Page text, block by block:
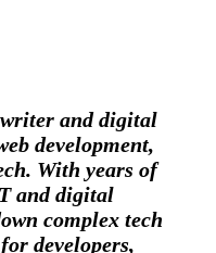
and digital
development,
With years of
and digital
complex tech
developers,